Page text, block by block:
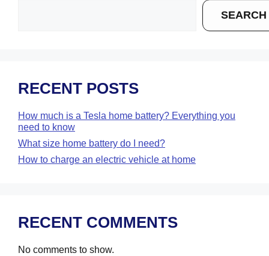
SEARCH
RECENT POSTS
How much is a Tesla home battery? Everything you
need to know
What size home battery do I need?
How to charge an electric vehicle at home
RECENT COMMENTS
No comments to show.